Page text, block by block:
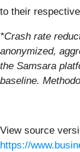
to their
*Crash rate
anonymized,
the Samsara
baseline.
View source
https://